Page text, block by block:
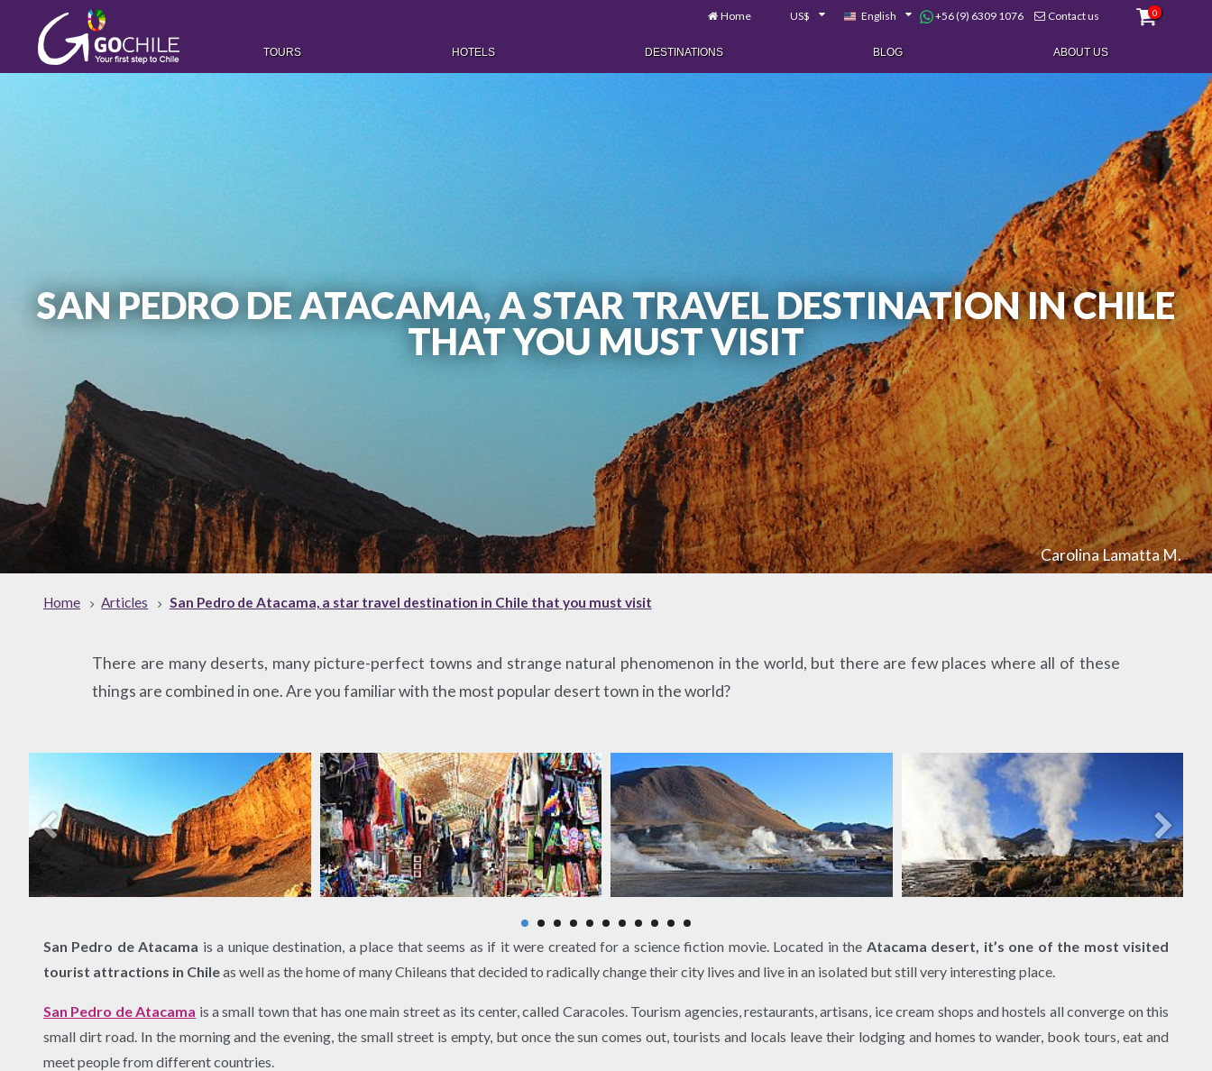
Home US$ English +56 (9) 6309 1076 Contact us 0
TOURS HOTELS DESTINATIONS BLOG ABOUT US
SAN PEDRO DE ATACAMA, A STAR TRAVEL DESTINATION IN CHILE
THAT YOU MUST VISIT
Carolina Lamatta M.
Home Articles San Pedro de Atacama, a star travel destination in Chile that you must visit
There are many deserts, many picture-perfect towns and strange natural phenomenon in the world, but there are few places where all of these
things are combined in one. Are you familiar with the most popular desert town in the world?
San Pedro de Atacama is a unique destination, a place that seems as if it were created for a science fiction movie. Located in the Atacama desert, it’s one of the most visited
tourist attractions in Chileas well as the home of many Chileans that decided to radically change their city lives and live in an isolated but still very interesting place.
San Pedro de Atacama is a small town that has one main street as its center, called Caracoles. Tourism agencies, restaurants, artisans, ice cream shops and hostels all converge on this
small dirt road. In the morning and the evening, the small street is empty, but once the sun comes out, tourists and locals leave their lodging and homes to wander, book tours, eat and
meet people from different countries.